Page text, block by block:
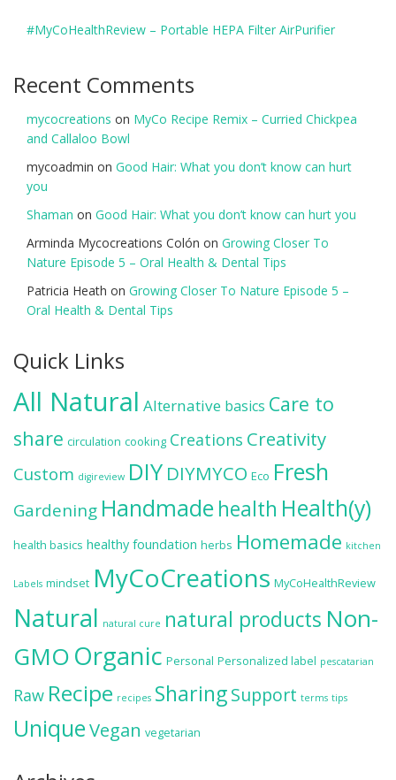
#MyCoHealthReview – Portable HEPA Filter AirPurifier
Recent Comments
mycocreations on MyCo Recipe Remix – Curried Chickpea
and Callaloo Bowl
mycoadmin on Good Hair: What you don’t know can hurt
you
Shaman on Good Hair: What you don’t know can hurt you
Arminda Mycocreations Colón on Growing Closer To
Nature Episode 5 – Oral Health & Dental Tips
Patricia Heath on Growing Closer To Nature Episode 5 –
Oral Health & Dental Tips
Quick Links
All Natural Alternative basics Care to
share circulation cooking Creations Creativity
Custom digireview DIY DIYMYCO Eco Fresh
Gardening Handmadehealth Health(y)
health basics healthy foundation herbs Homemade kitchen
Labels mindset MyCoCreations MyCoHealthReview
Natural natural cure natural products Non-
GMOOrganic Personal Personalized label pescatarian
Raw Recipe recipes SharingSupport terms tips
UniqueVegan vegetarian